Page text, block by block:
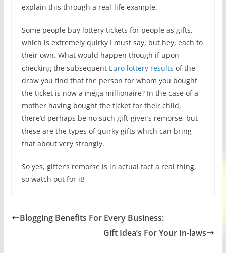
explain this through a real-life example.
Some people buy lottery tickets for people as gifts,
which is extremely quirky I must say, but hey, each to
their own. What would happen though if upon
checking the subsequent Euro lottery results of the
draw you find that the person for whom you bought
the ticket is now a mega millionaire? In the case of a
mother having bought the ticket for their child,
there’d perhaps be no such gift-giver’s remorse, but
these are the types of quirky gifts which can bring
that about very strongly.
So yes, gifter’s remorse is in actual fact a real thing,
so watch out for it!
Blogging Benefits For Every Business:
Gift Idea’s For Your In-laws